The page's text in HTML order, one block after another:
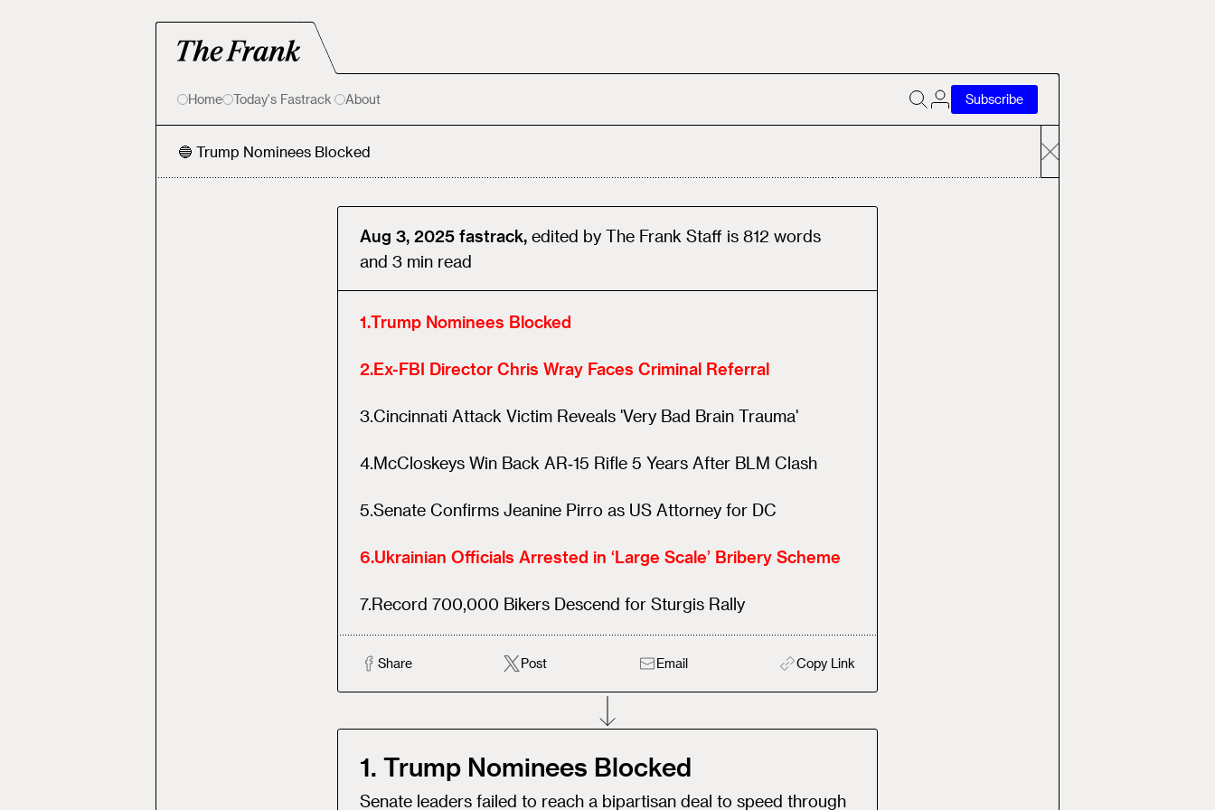
Home Today's Fastrack About Subscribe
🔵 Trump Nominees Blocked
Aug 3, 2025 fastrack, edited by The Frank Staff is 812 words
and 3min read
1.Trump Nominees Blocked
2.Ex-FBI Director Chris Wray Faces Criminal Referral
3. Cincinnati Attack Victim Reveals 'Very Bad Brain Trauma'
4. McCloskeys Win Back AR‑15 Rifle 5 Years After BLM Clash
5 Senate Confirms Jeanine Pirro as US Attorney for DC
6.Ukrainian Officials Arrested in ‘Large Scale’ Bribery Scheme
7.Record 700,000 Bikers Descend for Sturgis Rally
Share Post Email Copy Link
1. Trump Nominees Blocked
Senate leaders failed to reach a bipartisan deal to speed through